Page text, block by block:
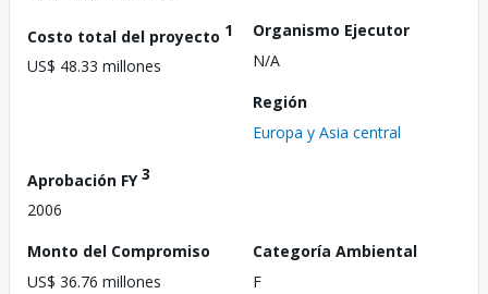
Costo total del proyecto 1
US$ 48.33 millones
Organismo Ejecutor
N/A
Región
Europa y Asia central
Aprobación FY3
2006
Monto del Compromiso
US$ 36.76 millones
Categoría Ambiental
F